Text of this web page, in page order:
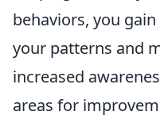
behaviors, you
your patterns and
increased
areas for